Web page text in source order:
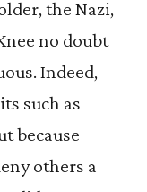
the Nazi,
no doubt
Indeed,
such as
because
others a